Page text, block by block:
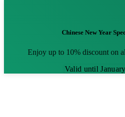
Chinese New Year
Enjoy up to 10% discount on
Valid until